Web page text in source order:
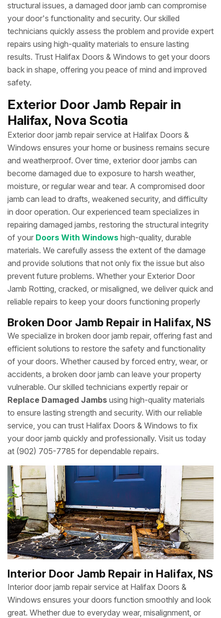
structural issues, a damaged door jamb can compromise
your door's functionality and security. Our skilled
technicians quickly assess the problem and provide expert
repairs using high-quality materials to ensure lasting
results. Trust Halifax Doors & Windows to get your doors
back in shape, offering you peace of mind and improved
safety.
Exterior Door Jamb Repair in
Halifax, Nova Scotia
Exterior door jamb repair service at Halifax Doors &
Windows ensures your home or business remains secure
and weatherproof. Over time, exterior door jambs can
become damaged due to exposure to harsh weather,
moisture, or regular wear and tear. A compromised door
jamb can lead to drafts, weakened security, and difficulty
in door operation. Our experienced team specializes in
repairing damaged jambs, restoring the structural integrity
of your Doors With Windows high-quality, durable
materials. We carefully assess the extent of the damage
and provide solutions that not only fix the issue but also
prevent future problems. Whether your Exterior Door
Jamb Rotting, cracked, or misaligned, we deliver quick and
reliable repairs to keep your doors functioning properly
Broken Door Jamb Repair in Halifax, NS
We specialize in broken door jamb repair, offering fast and
efficient solutions to restore the safety and functionality
of your doors. Whether caused by forced entry, wear, or
accidents, a broken door jamb can leave your property
vulnerable. Our skilled technicians expertly repair or
Replace Damaged Jambs using high-quality materials
to ensure lasting strength and security. With our reliable
service, you can trust Halifax Doors & Windows to fix
your door jamb quickly and professionally. Visit us today
at (902) 705-7785 for dependable repairs.
Interior Door Jamb Repair in Halifax, NS
Interior door jamb repair service at Halifax Doors &
Windows ensures your doors function smoothly and look
great. Whether due to everyday wear, misalignment, or